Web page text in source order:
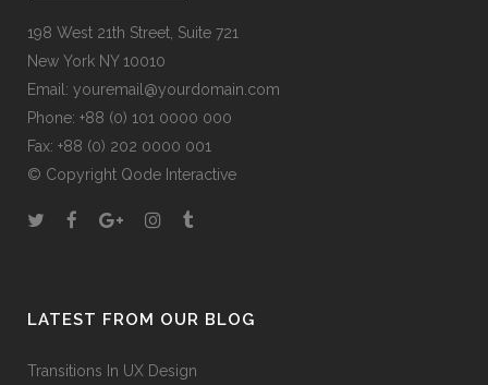
198 West 21th Street, Suite 721
New York NY 10010
Email: youremail@yourdomain.com
Phone: +88 (0) 101 0000 000
Fax: +88 (0) 202 0000 001
© Copyright Qode Interactive
LATEST FROM OUR BLOG
Transitions In UX Design